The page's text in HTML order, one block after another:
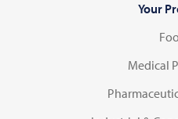
Your
Medical